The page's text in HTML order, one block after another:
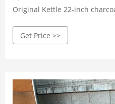
Original Kettle 22-inch
in the Museum of Modern Art.
Get Price >>